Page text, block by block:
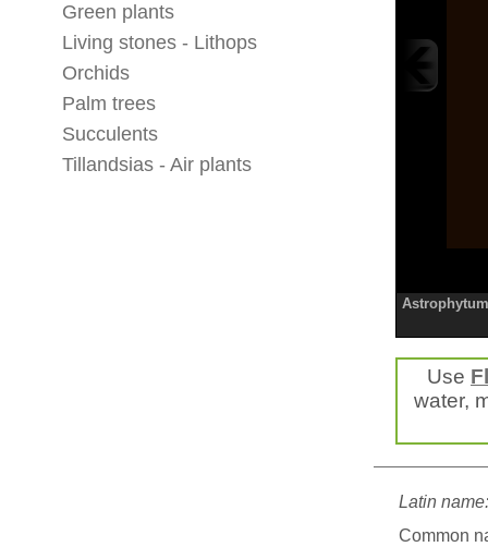
Green plants
Living stones - Lithops
Orchids
Palm trees
Succulents
Tillandsias - Air plants
Use
water,
Latin name:
Common